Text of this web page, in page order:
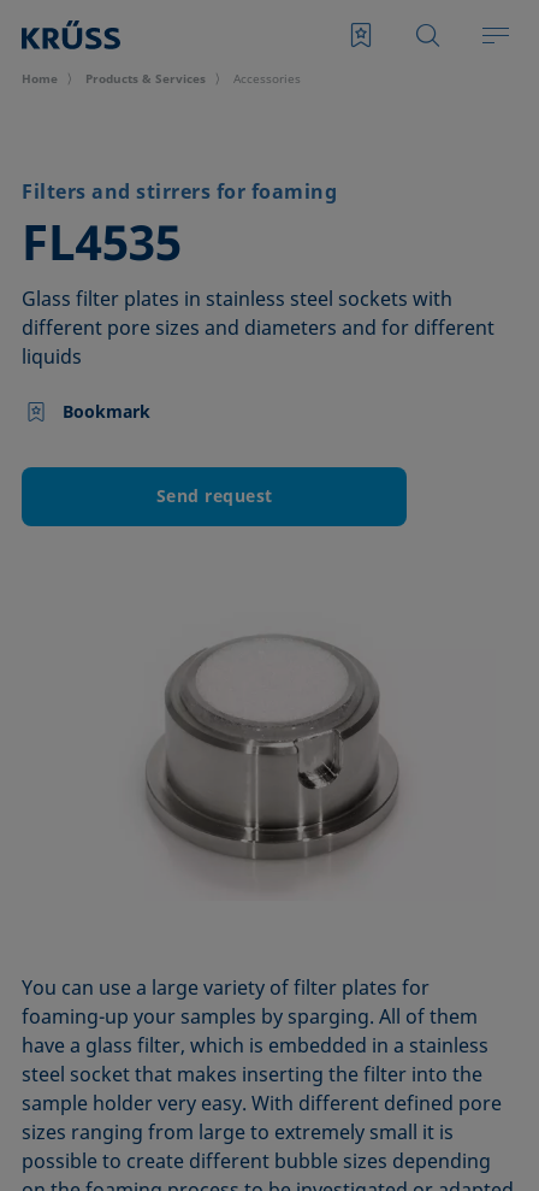
Home Products & Services Accessories
Filters and stirrers for foaming
FL4535
–
Glass filter plates in stainless steel sockets with
different pore sizes and diameters and for different
liquids
Bookmark
Send request
You can use a large variety of filter plates for
foaming-up your samples by sparging. All of them
have a glass filter, which is embedded in a stainless
steel socket that makes inserting the filter into the
sample holder very easy. With different defined pore
sizes ranging from large to extremely small it is
possible to create different bubble sizes depending